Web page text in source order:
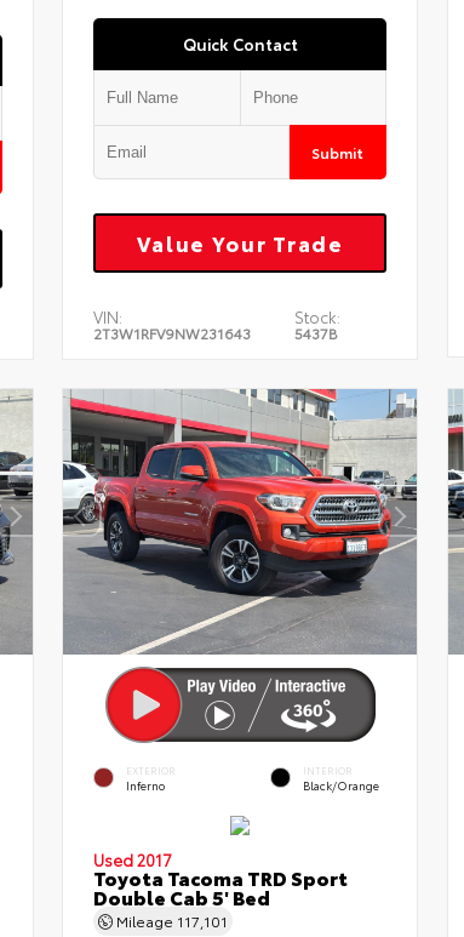
Quick Contact
Submit
Value Your Trade
VIN:
2T3W1RFV9NW231643
Stock:
5437B
EXTERIOR
Inferno
INTERIOR
Black/Orange
Used 2017
Toyota Tacoma TRD Sport
Double Cab 5' Bed
Mileage 117,101